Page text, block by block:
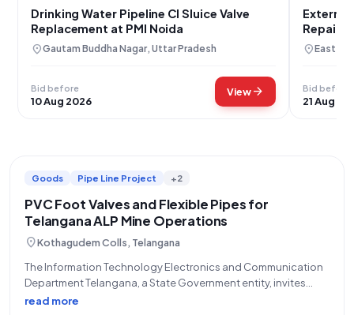
Drinking Water Pipeline CI Sluice Valve
Replacement at PMI Noida
location_onGautam Buddha Nagar, Uttar Pradesh
Bid before
10 Aug 2026
Viewarrow_forward
Repair
Area
location_onEast
Bid before
21 Aug
Goods Pipe Line Project +2
PVC Foot Valves and Flexible Pipes for
Telangana ALP Mine Operations
location_onKothagudem Colls, Telangana
The Information Technology Electronics and Communication
Department Telangana, a State Government entity, invites
eligible bidders to participate in an Open/Advertised Tender
read more